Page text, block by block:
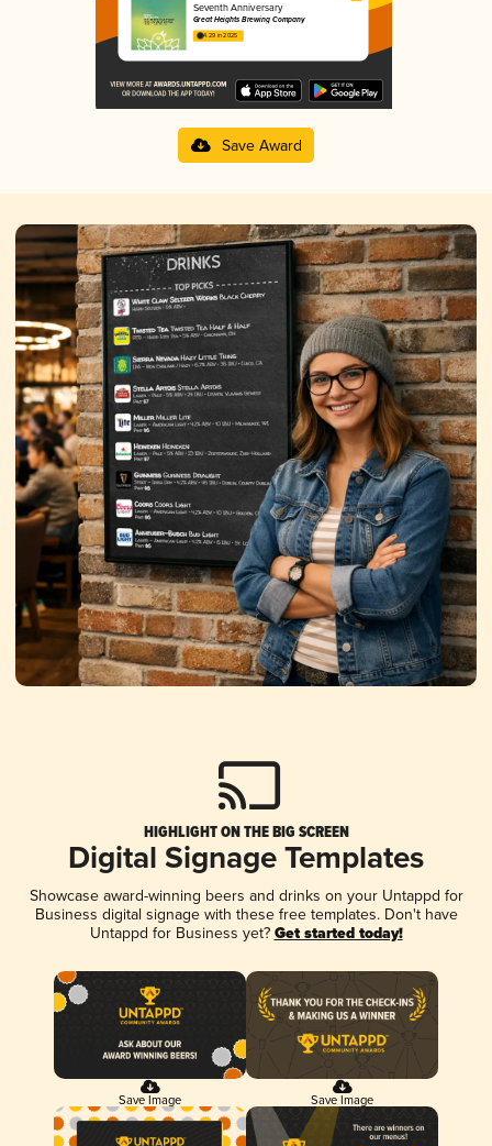
Seventh Anniversary
Great Heights Brewing Company
4.29 in 2025
Save Award
HIGHLIGHT ON THE BIG SCREEN
Digital Signage Templates
Showcase award-winning beers and drinks on your Untappd for
Business digital signage with these free templates. Don't have
Untappd for Business yet? Get started today!
Save Image Save Image